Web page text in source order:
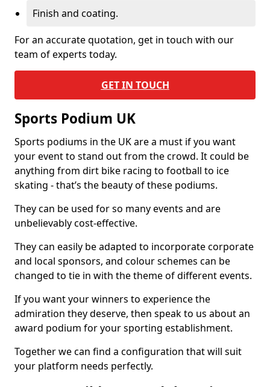
Finish and coating.
For an accurate quotation, get in touch with our
team of experts today.
GET IN TOUCH
Sports Podium UK
Sports podiums in the UK are a must if you want
your event to stand out from the crowd. It could be
anything from dirt bike racing to football to ice
skating - that’s the beauty of these podiums.
They can be used for so many events and are
unbelievably cost-effective.
They can easily be adapted to incorporate corporate
and local sponsors, and colour schemes can be
changed to tie in with the theme of different events.
If you want your winners to experience the
admiration they deserve, then speak to us about an
award podium for your sporting establishment.
Together we can find a configuration that will suit
your platform needs perfectly.